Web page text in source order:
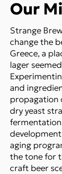
Our
Strange
change the
Greece, a
lager
and
propagation
dry yeast
aging
the tone for
craft beer